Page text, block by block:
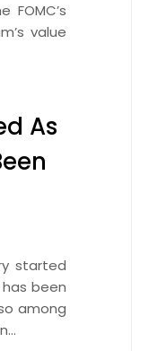
value
As
started
been
among